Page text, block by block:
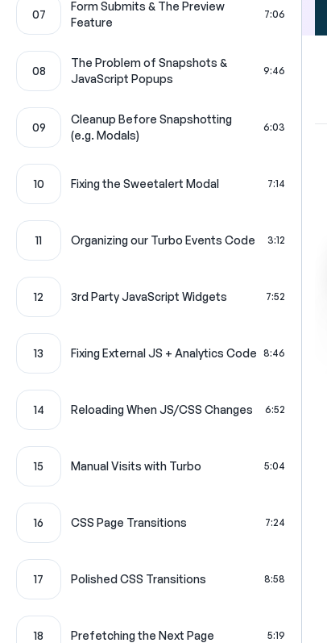
07
Form Submits & The Preview
Feature
7:06
08
The Problem of Snapshots &
JavaScript Popups
9:46
09
Cleanup Before Snapshotting
(e.g. Modals)
6:03
10 Fixing the Sweetalert Modal 7:14
11 Organizing our Turbo Events Code 3:12
12 3rd Party JavaScript Widgets 7:52
13 Fixing External JS + Analytics Code 8:46
14 Reloading When JS/CSS Changes 6:52
15 Manual Visits with Turbo 5:04
16 CSS Page Transitions 7:24
17 Polished CSS Transitions 8:58
18 Prefetching the Next Page 5:19